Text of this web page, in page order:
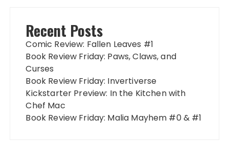
Recent Posts
Comic Review: Fallen Leaves #1
Book Review Friday: Paws, Claws, and
Curses
Book Review Friday: Invertiverse
Kickstarter Preview: In the Kitchen with
Chef Mac
Book Review Friday: Malia Mayhem #0 & #1